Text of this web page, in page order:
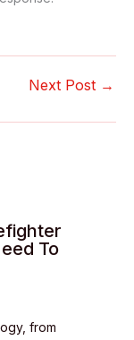
Next Post →
To
from